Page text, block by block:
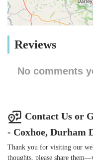
Reviews
No comments
Contact Us or
- Coxhoe, Durham
Thank you for visiting our
thoughts, please share